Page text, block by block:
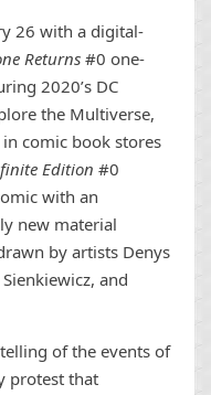
26 with a digital-
Returns #0 one-
2020’s DC
the Multiverse,
comic book stores
Edition #0
with an
new material
by artists Denys
and
of the events of
protest that